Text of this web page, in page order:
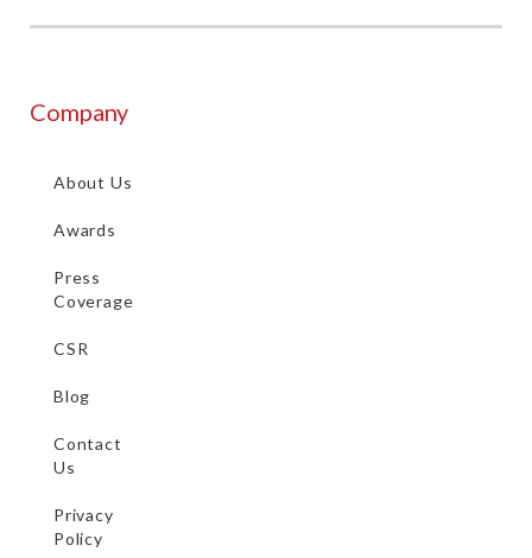
Company
About Us
Awards
Press
Coverage
CSR
Blog
Contact
Us
Privacy
Policy